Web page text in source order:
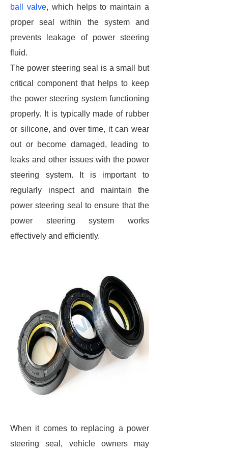
ball valve, which helps to maintain a
proper seal within the system and
prevents leakage of power steering
fluid.
The power steering seal is a small but
critical component that helps to keep
the power steering system functioning
properly. It is typically made of rubber
or silicone, and over time, it can wear
out or become damaged, leading to
leaks and other issues with the power
steering system. It is important to
regularly inspect and maintain the
power steering seal to ensure that the
power steering system works
effectively and efficiently.
When it comes to replacing a power
steering seal, vehicle owners may